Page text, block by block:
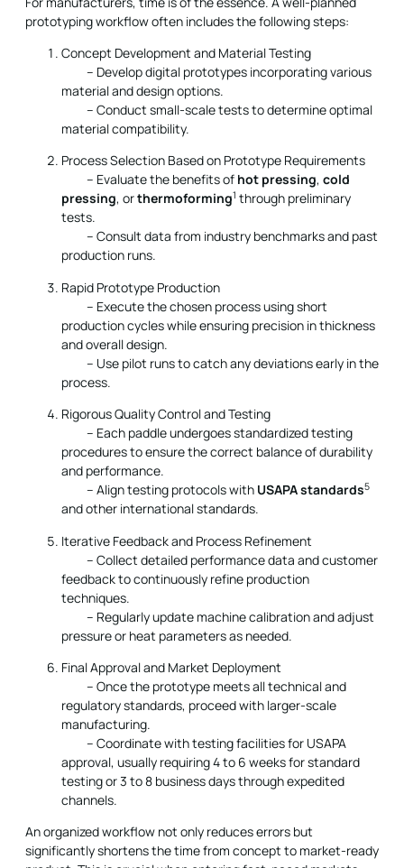
prototyping workflow often includes the following steps:
Concept Development and Material Testing
– Develop digital prototypes incorporating various
material and design options.
– Conduct small-scale tests to determine optimal
material compatibility.
Process Selection Based on Prototype Requirements
– Evaluate the benefits of hot pressing, cold
pressing, orthermoforming1 through preliminary
tests.
– Consult data from industry benchmarks and past
production runs.
Rapid Prototype Production
– Execute the chosen process using short
production cycles while ensuring precision in thickness
and overall design.
– Use pilot runs to catch any deviations early in the
process.
Rigorous Quality Control and Testing
– Each paddle undergoes standardized testing
procedures to ensure the correct balance of durability
and performance.
– Align testing protocols with USAPA standards5
and other international standards.
Iterative Feedback and Process Refinement
– Collect detailed performance data and customer
feedback to continuously refine production
techniques.
– Regularly update machine calibration and adjust
pressure or heat parameters as needed.
Final Approval and Market Deployment
– Once the prototype meets all technical and
regulatory standards, proceed with larger-scale
manufacturing.
– Coordinate with testing facilities for USAPA
approval, usually requiring 4 to 6 weeks for standard
testing or 3 to 8 business days through expedited
channels.
An organized workflow not only reduces errors but
significantly shortens the time from concept to market-ready